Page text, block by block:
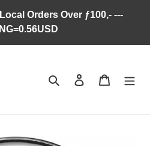
Orders Over ƒ100,- ---
Search Log in Cart